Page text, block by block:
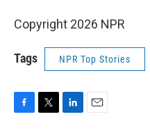
Copyright 2026 NPR
Tags NPR Top Stories